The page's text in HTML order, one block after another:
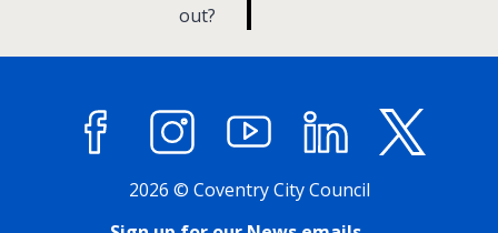
out?
FacebookInstagramYouTube LinkedIn
2026 © Coventry City Council